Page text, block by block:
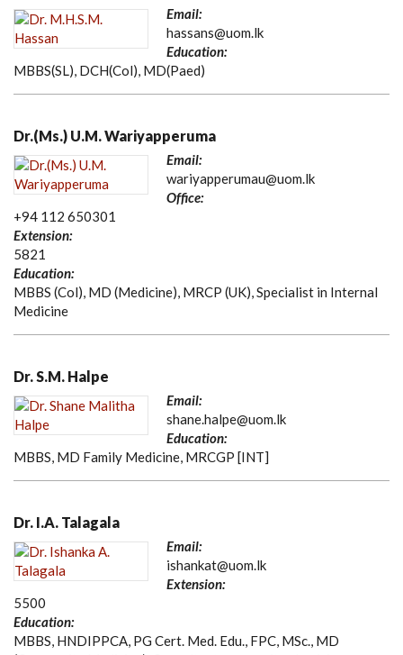
Email:
hassans@uom.lk
Education:
MBBS(SL), DCH(Col), MD(Paed)
Dr.(Ms.) U.M. Wariyapperuma
Email:
wariyapperumau@uom.lk
Office:
+94 112 650301
Extension:
5821
Education:
MBBS (Col), MD (Medicine), MRCP (UK), Specialist in Internal
Medicine
Dr. S.M. Halpe
Email:
shane.halpe@uom.lk
Education:
MBBS, MD Family Medicine, MRCGP [INT]
Dr. I.A. Talagala
Email:
ishankat@uom.lk
Extension:
5500
Education:
MBBS, HNDIPPCA, PG Cert. Med. Edu., FPC, MSc., MD